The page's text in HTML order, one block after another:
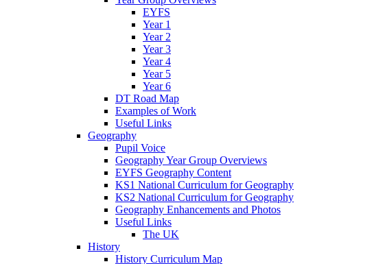
EYFS
Year 1
Year 2
Year 3
Year 4
Year 5
Year 6
DT Road Map
Examples of Work
Useful Links
Geography
Pupil Voice
Geography Year Group Overviews
EYFS Geography Content
KS1 National Curriculum for Geography
KS2 National Curriculum for Geography
Geography Enhancements and Photos
Useful Links
The UK
History
History Curriculum Map